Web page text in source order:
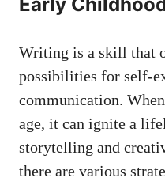
Writing is a skill that
possibilities for self-
communication.
age, it can ignite a
storytelling and
there are various